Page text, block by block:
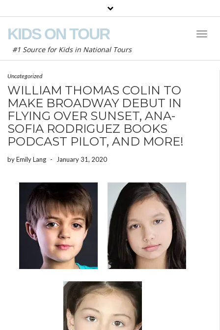
KIDS ON TOUR
#1 Source for Kids in National Tours
Uncategorized
WILLIAM THOMAS COLIN TO
MAKE BROADWAY DEBUT IN
FLYING OVER SUNSET, ANA-
SOFIA RODRIGUEZ BOOKS
PODCAST PILOT, AND MORE!
byEmily Lang - January 31, 2020